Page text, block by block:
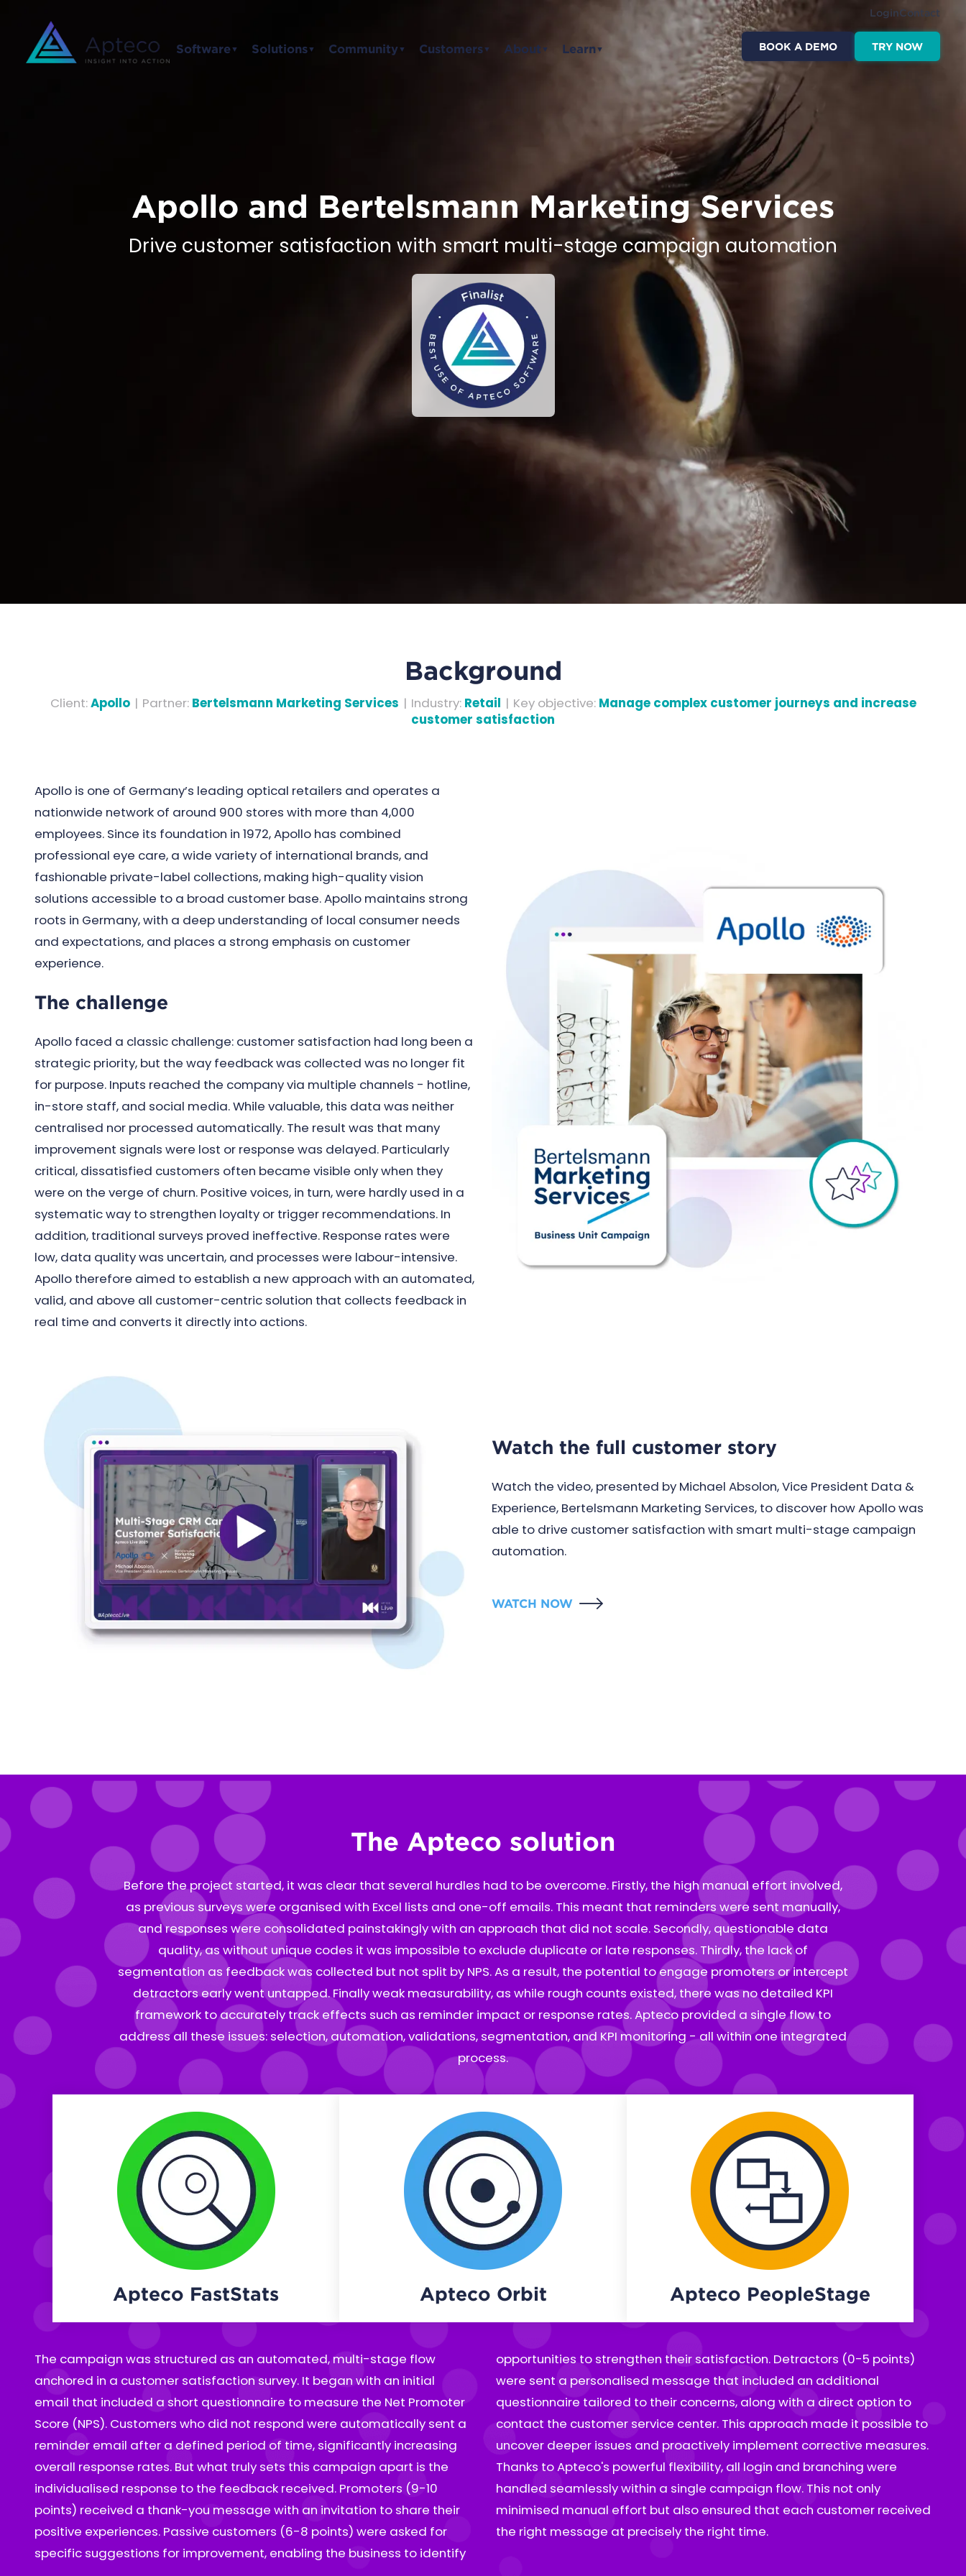
LoginContact
Software▼ Solutions▼ Community▼ Customers▼ About ▼ Learn ▼ BOOK A DEMO TRY NOW
Apollo and Bertelsmann Marketing Services
Drive customer satisfaction with smart multi-stage campaign automation
Background
Client:Apollo | Partner: Bertelsmann Marketing Services | Industry: Retail | Key objective: Manage complex customer journeys and increase
customer satisfaction
Apollo is one of Germany’s leading optical retailers and operates a
nationwide network of around 900 stores with more than 4,000
employees. Since its foundation in 1972, Apollo has combined
professional eye care, a wide variety of international brands, and
fashionable private-label collections, making high-quality vision
solutions accessible to a broad customer base. Apollo maintains strong
roots in Germany, with a deep understanding of local consumer needs
and expectations, and places a strong emphasis on customer
experience.
The challenge
Apollo faced a classic challenge: customer satisfaction had long been a
strategic priority, but the way feedback was collected was no longer fit
for purpose. Inputs reached the company via multiple channels - hotline,
in-store staff, and social media. While valuable, this data was neither
centralised nor processed automatically. The result was that many
improvement signals were lost or response was delayed. Particularly
critical, dissatisfied customers often became visible only when they
were on the verge of churn. Positive voices, in turn, were hardly used in a
systematic way to strengthen loyalty or trigger recommendations. In
addition, traditional surveys proved ineffective. Response rates were
low, data quality was uncertain, and processes were labour-intensive.
Apollo therefore aimed to establish a new approach with an automated,
valid, and above all customer-centric solution that collects feedback in
real time and converts it directly into actions.
Watch the full customer story
Watch the video, presented by Michael Absolon, Vice President Data &
Experience, Bertelsmann Marketing Services, to discover how Apollo was
able to drive customer satisfaction with smart multi-stage campaign
automation.
WATCH NOW
The Apteco solution
Before the project started, it was clear that several hurdles had to be overcome. Firstly, the high manual effort involved,
as previous surveys were organised with Excel lists and one-off emails. This meant that reminders were sent manually,
and responses were consolidated painstakingly with an approach that did not scale. Secondly, questionable data
quality, as without unique codes it was impossible to exclude duplicate or late responses. Thirdly, the lack of
segmentation as feedback was collected but not split by NPS. As a result, the potential to engage promoters or intercept
detractors early went untapped. Finally weak measurability, as while rough counts existed, there was no detailed KPI
framework to accurately track effects such as reminder impact or response rates. Apteco provided a single flow to
address all these issues: selection, automation, validations, segmentation, and KPI monitoring - all within one integrated
process.
Apteco FastStats Apteco Orbit Apteco PeopleStage
The campaign was structured as an automated, multi-stage flow
anchored in a customer satisfaction survey. It began with an initial
email that included a short questionnaire to measure the Net Promoter
Score (NPS). Customers who did not respond were automatically sent a
reminder email after a defined period of time, significantly increasing
overall response rates. But what truly sets this campaign apart is the
individualised response to the feedback received. Promoters (9-10
points) received a thank-you message with an invitation to share their
positive experiences. Passive customers (6-8 points) were asked for
specific suggestions for improvement, enabling the business to identify
opportunities to strengthen their satisfaction. Detractors (0-5 points)
were sent a personalised message that included an additional
questionnaire tailored to their concerns, along with a direct option to
contact the customer service center. This approach made it possible to
uncover deeper issues and proactively implement corrective measures.
Thanks to Apteco's powerful flexibility, all login and branching were
handled seamlessly within a single campaign flow. This not only
minimised manual effort but also ensured that each customer received
the right message at precisely the right time.